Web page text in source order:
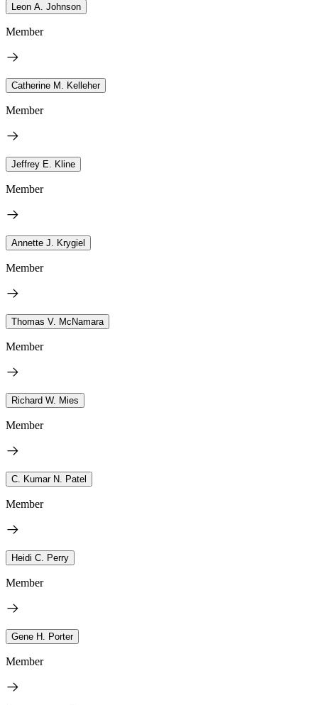
Leon A. Johnson
Member
Catherine M. Kelleher
Member
Jeffrey E. Kline
Member
Annette J. Krygiel
Member
Thomas V. McNamara
Member
Richard W. Mies
Member
C. Kumar N. Patel
Member
Heidi C. Perry
Member
Gene H. Porter
Member